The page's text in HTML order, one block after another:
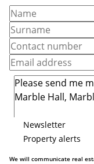
Newsletter
Property alerts
We will communicate real